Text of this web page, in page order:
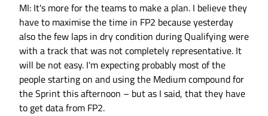
MI: It's more for the teams to make a plan. I believe they
have to maximise the time in FP2 because yesterday
also the few laps in dry condition during Qualifying were
with a track that was not completely representative. It
will be not easy. I'm expecting probably most of the
people starting on and using the Medium compound for
the Sprint this afternoon – but as I said, that they have
to get data from FP2.